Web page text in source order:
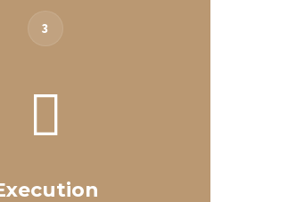
3